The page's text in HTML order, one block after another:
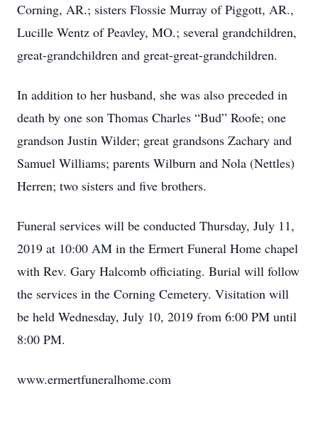
Corning, AR.; sisters Flossie Murray of Piggott, AR.,
Lucille Wentz of Peavley, MO.; several grandchildren,
great-grandchildren and great-great-grandchildren.
In addition to her husband, she was also preceded in
death by one son Thomas Charles “Bud” Roofe; one
grandson Justin Wilder; great grandsons Zachary and
Samuel Williams; parents Wilburn and Nola (Nettles)
Herren; two sisters and five brothers.
Funeral services will be conducted Thursday, July 11,
2019 at 10:00 AM in the Ermert Funeral Home chapel
with Rev. Gary Halcomb officiating. Burial will follow
the services in the Corning Cemetery. Visitation will
be held Wednesday, July 10, 2019 from 6:00 PM until
8:00 PM.
www.ermertfuneralhome.com